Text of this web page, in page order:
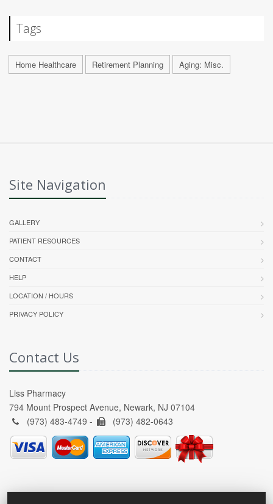
Tags
Home Healthcare Retirement Planning Aging: Misc.
Site Navigation
GALLERY
PATIENT RESOURCES
CONTACT
HELP
LOCATION / HOURS
PRIVACY POLICY
Contact Us
Liss Pharmacy
794 Mount Prospect Avenue, Newark, NJ 07104
(973) 483-4749 -
(973) 482-0643